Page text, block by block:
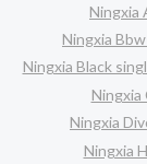
Ningxia
Ningxia
Ningxia Black
Ningxia
Ningxia